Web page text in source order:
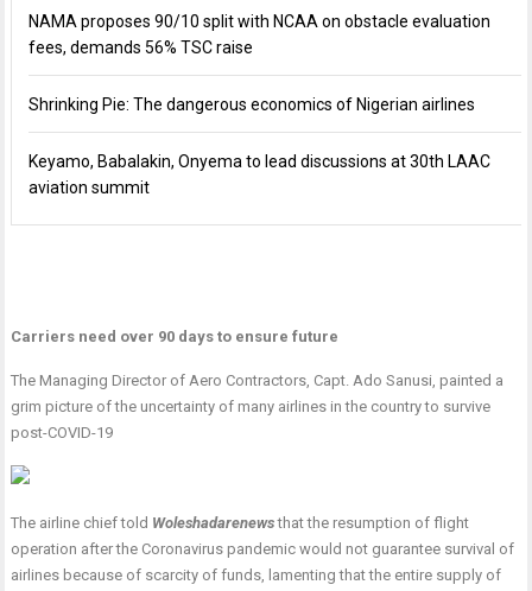
NAMA proposes 90/10 split with NCAA on obstacle evaluation
fees, demands 56% TSC raise
Shrinking Pie: The dangerous economics of Nigerian airlines
Keyamo, Babalakin, Onyema to lead discussions at 30th LAAC
aviation summit
Carriers need over 90 days to ensure future
The Managing Director of Aero Contractors, Capt. Ado Sanusi, painted a
grim picture of the uncertainty of many airlines in the country to survive
post-COVID-19
The airline chief told Woleshadarenewsthat the resumption of flight
operation after the Coronavirus pandemic would not guarantee survival of
airlines because of scarcity of funds, lamenting that the entire supply of